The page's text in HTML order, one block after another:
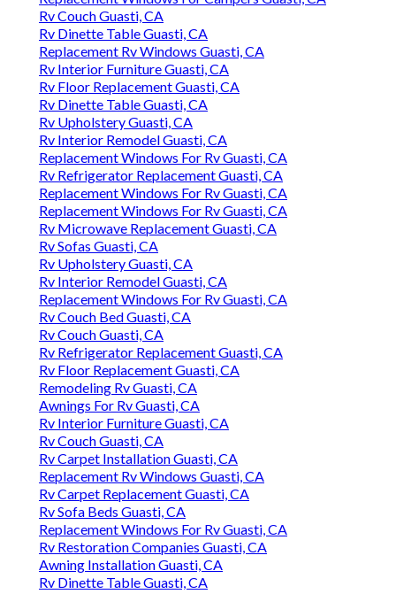
Rv Couch Guasti, CA
Rv Dinette Table Guasti, CA
Replacement Rv Windows Guasti, CA
Rv Interior Furniture Guasti, CA
Rv Floor Replacement Guasti, CA
Rv Dinette Table Guasti, CA
Rv Upholstery Guasti, CA
Rv Interior Remodel Guasti, CA
Replacement Windows For Rv Guasti, CA
Rv Refrigerator Replacement Guasti, CA
Replacement Windows For Rv Guasti, CA
Replacement Windows For Rv Guasti, CA
Rv Microwave Replacement Guasti, CA
Rv Sofas Guasti, CA
Rv Upholstery Guasti, CA
Rv Interior Remodel Guasti, CA
Replacement Windows For Rv Guasti, CA
Rv Couch Bed Guasti, CA
Rv Couch Guasti, CA
Rv Refrigerator Replacement Guasti, CA
Rv Floor Replacement Guasti, CA
Remodeling Rv Guasti, CA
Awnings For Rv Guasti, CA
Rv Interior Furniture Guasti, CA
Rv Couch Guasti, CA
Rv Carpet Installation Guasti, CA
Replacement Rv Windows Guasti, CA
Rv Carpet Replacement Guasti, CA
Rv Sofa Beds Guasti, CA
Replacement Windows For Rv Guasti, CA
Rv Restoration Companies Guasti, CA
Awning Installation Guasti, CA
Rv Dinette Table Guasti, CA